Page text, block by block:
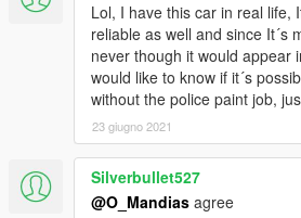
Lol, I have this car in real life,
reliable as well and since It´s
never though it would appear
would like to know if it´s
without the police paint job,
23 giugno 2021
Silverbullet527
@O_Mandias agree